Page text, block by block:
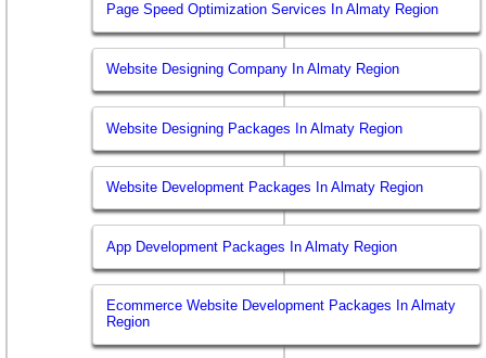
Page Speed Optimization Services In Almaty Region
Website Designing Company In Almaty Region
Website Designing Packages In Almaty Region
Website Development Packages In Almaty Region
App Development Packages In Almaty Region
Ecommerce Website Development Packages In Almaty
Region